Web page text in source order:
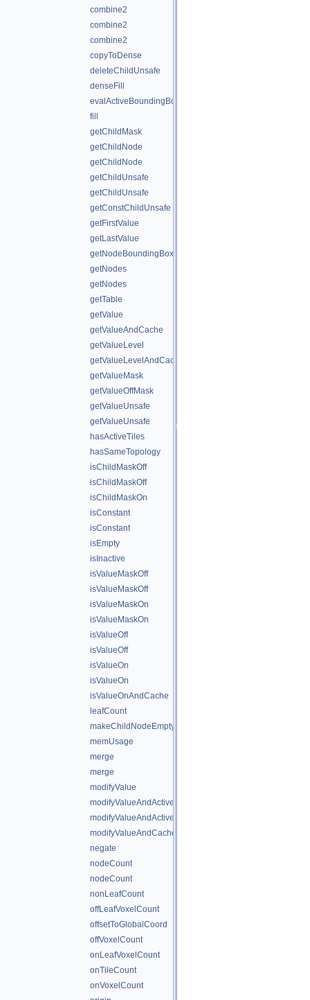
combine2
combine2
combine2
copyToDense
deleteChildUnsafe
denseFill
evalActiveBoundingBox
fill
getChildMask
getChildNode
getChildNode
getChildUnsafe
getChildUnsafe
getConstChildUnsafe
getFirstValue
getLastValue
getNodeBoundingBox
getNodes
getNodes
getTable
getValue
getValueAndCache
getValueLevel
getValueLevelAndCache
getValueMask
getValueOffMask
getValueUnsafe
getValueUnsafe
hasActiveTiles
hasSameTopology
isChildMaskOff
isChildMaskOff
isChildMaskOn
isConstant
isConstant
isEmpty
isInactive
isValueMaskOff
isValueMaskOff
isValueMaskOn
isValueMaskOn
isValueOff
isValueOff
isValueOn
isValueOn
isValueOnAndCache
leafCount
makeChildNodeEmpty
memUsage
merge
merge
modifyValue
modifyValueAndActiveState
modifyValueAndActiveStateAndCache
modifyValueAndCache
negate
nodeCount
nodeCount
nonLeafCount
offLeafVoxelCount
offsetToGlobalCoord
offVoxelCount
onLeafVoxelCount
onTileCount
onVoxelCount